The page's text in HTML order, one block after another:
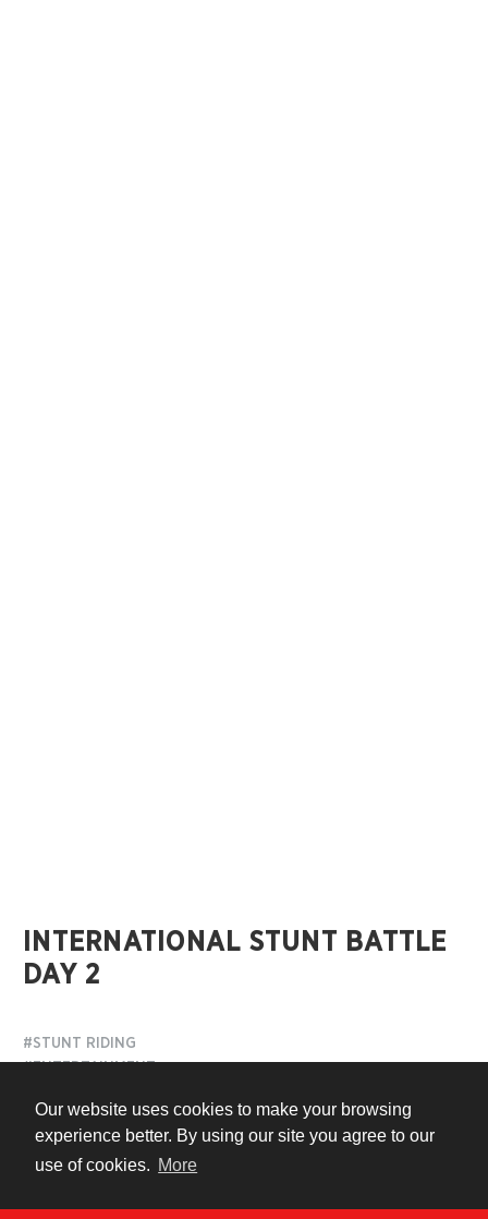
Our website uses cookies to make your browsing
experience better. By using our site you agree to our
use of cookies. More
INTERNATIONAL STUNT BATTLE
DAY 2
#STUNT RIDING